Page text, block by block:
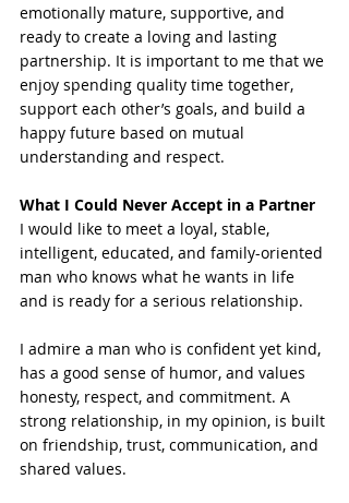
emotionally mature, supportive, and
ready to create a loving and lasting
partnership. It is important to me that we
enjoy spending quality time together,
support each other’s goals, and build a
happy future based on mutual
understanding and respect.
What I Could Never Accept in a Partner
I would like to meet a loyal, stable,
intelligent, educated, and family-oriented
man who knows what he wants in life
and is ready for a serious relationship.
I admire a man who is confident yet kind,
has a good sense of humor, and values
honesty, respect, and commitment. A
strong relationship, in my opinion, is built
on friendship, trust, communication, and
shared values.